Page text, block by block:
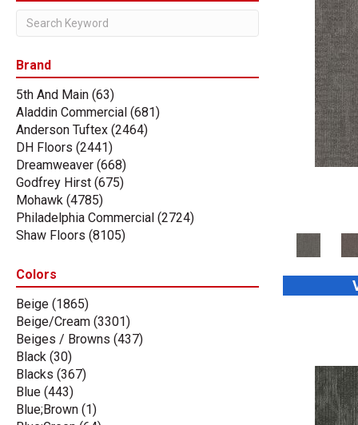
Brand
5th And Main (63)
Aladdin Commercial (681)
Anderson Tuftex (2464)
DH Floors (2441)
Dreamweaver (668)
Godfrey Hirst (675)
Mohawk (4785)
Philadelphia Commercial (2724)
Shaw Floors (8105)
Tas Flooring
Colors
Beige (1865)
Beige/Cream (3301)
Beiges / Browns (437)
Black (30)
Blacks (367)
Blue (443)
Blue;Brown (1)